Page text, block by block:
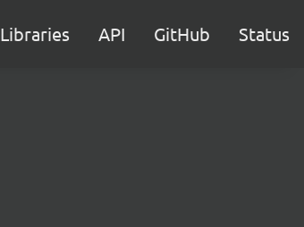
Libraries API GitHub Status